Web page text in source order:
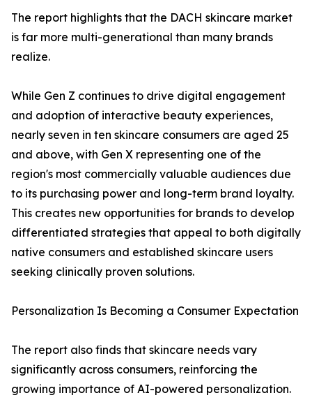
The report highlights that the DACH skincare market
is far more multi-generational than many brands
realize.
While Gen Z continues to drive digital engagement
and adoption of interactive beauty experiences,
nearly seven in ten skincare consumers are aged 25
and above, with Gen X representing one of the
region's most commercially valuable audiences due
to its purchasing power and long-term brand loyalty.
This creates new opportunities for brands to develop
differentiated strategies that appeal to both digitally
native consumers and established skincare users
seeking clinically proven solutions.
Personalization Is Becoming a Consumer Expectation
The report also finds that skincare needs vary
significantly across consumers, reinforcing the
growing importance of AI-powered personalization.